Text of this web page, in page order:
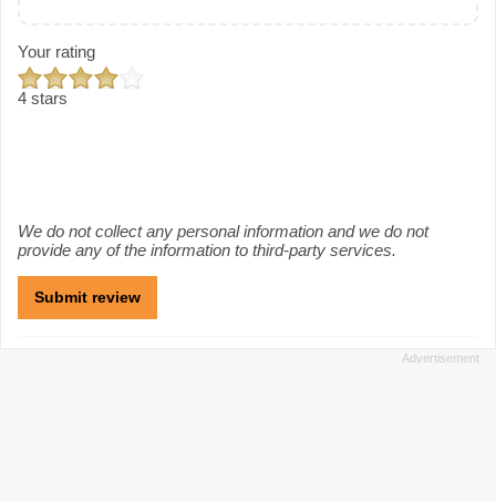
Your rating
4 stars
We do not collect any personal information and we do not
provide any of the information to third-party services.